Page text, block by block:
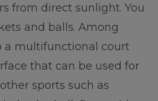
from direct sunlight. You
and balls. Among
a multifunctional court
that can be used for
sports such as